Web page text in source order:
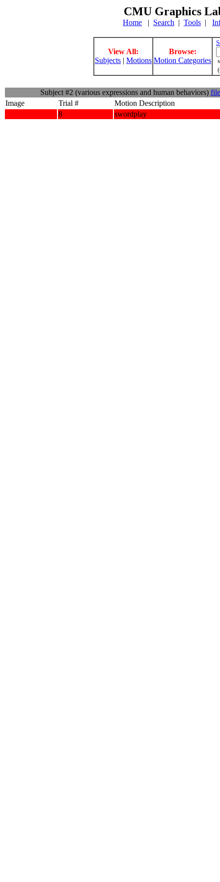
CMU Graphics
Home | Search | Tools |
View All:
Subjects | Motions
Browse:
Motion Categories
Subject #2 (various expressions and human behaviors)
Image
Trial #
Motion Description
8
swordplay